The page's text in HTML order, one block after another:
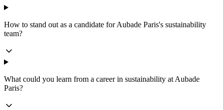
How to stand out as a candidate for Aubade Paris's sustainability
team?
What could you learn from a career in sustainability at Aubade
Paris?